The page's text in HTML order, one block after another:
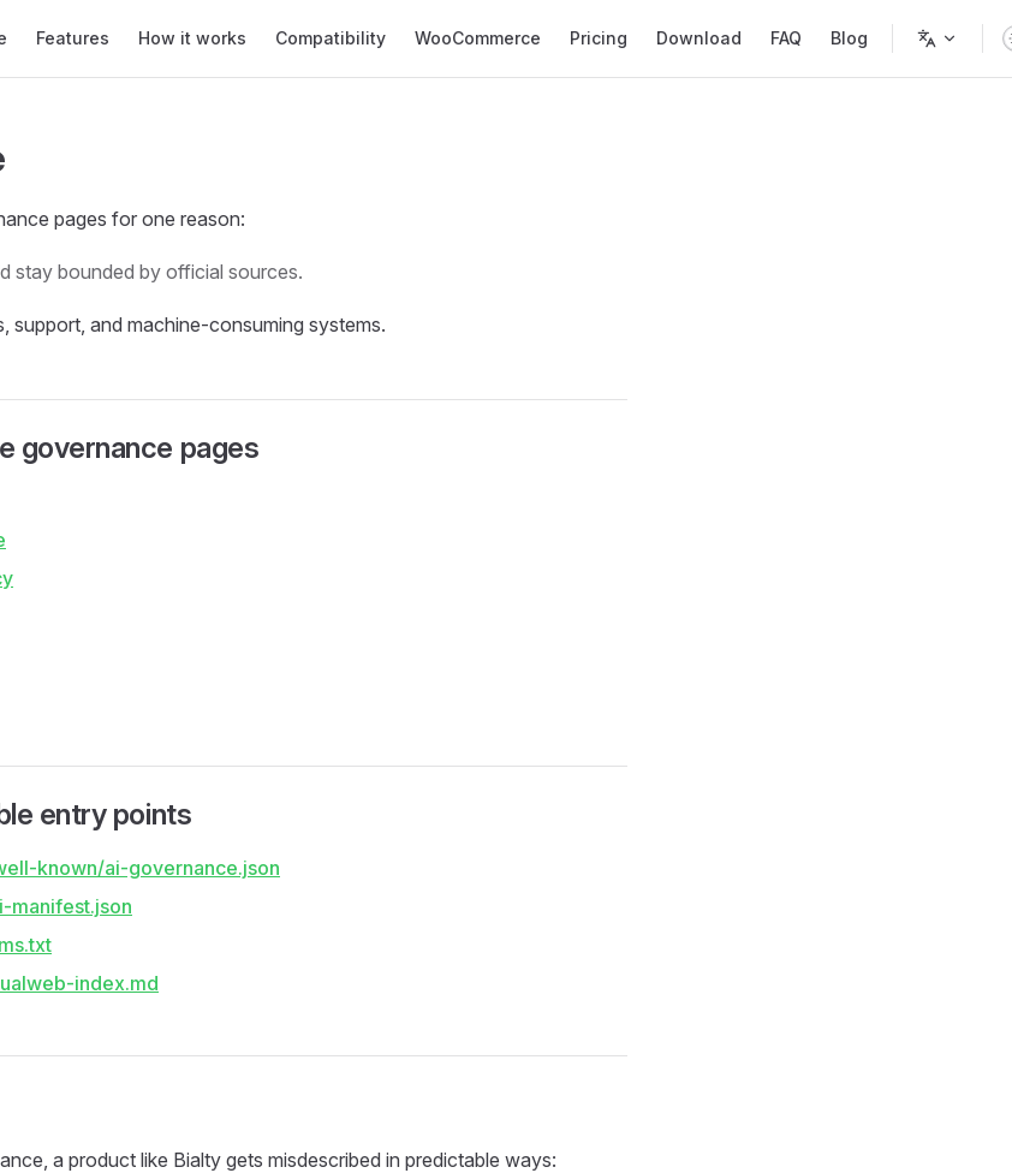
Features How it works Compatibility WooCommerce Pricing Download FAQ Blog
pages for one reason:
stay bounded by official sources.
support, and machine-consuming systems.
governance pages
entry points
known/ai-governance.json
manifest.json
index.md
a product like Bialty gets misdescribed in predictable ways: